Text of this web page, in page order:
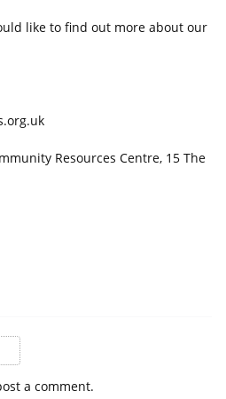
like to find out more about our
Resources Centre, 15 The
a comment.